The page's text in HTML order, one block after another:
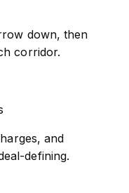
down, then
corridor.
and
defining.